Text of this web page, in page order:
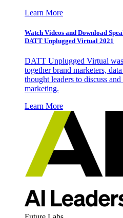
Learn More
Watch Videos and Download
DATT Unplugged Virtual 2021
DATT Unplugged Virtual
together brand marketers,
thought leaders to discuss
marketing.
Learn More